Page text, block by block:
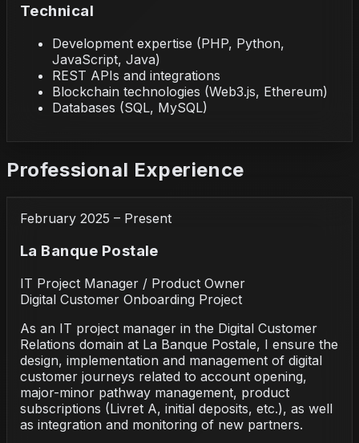
Technical
Development expertise (PHP, Python,
JavaScript, Java)
REST APIs and integrations
Blockchain technologies (Web3.js, Ethereum)
Databases (SQL, MySQL)
Professional Experience
February 2025 – Present
La Banque Postale
IT Project Manager / Product Owner
Digital Customer Onboarding Project
As an IT project manager in the Digital Customer
Relations domain at La Banque Postale, I ensure the
design, implementation and management of digital
customer journeys related to account opening,
major-minor pathway management, product
subscriptions (Livret A, initial deposits, etc.), as well
as integration and monitoring of new partners.